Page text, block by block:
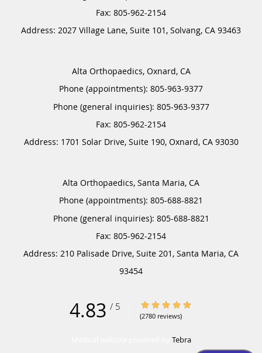
Address: 2027 Village Lane, Suite 101, Solvang, CA 93463
Alta Orthopaedics, Oxnard, CA
Phone (appointments): 805-963-9377
Phone (general inquiries): 805-963-9377
Address: 1701 Solar Drive, Suite 190, Oxnard, CA 93030
Alta Orthopaedics, Santa Maria, CA
Phone (appointments): 805-688-8821
Phone (general inquiries): 805-688-8821
Address: 210 Palisade Drive, Suite 201, Santa Maria, CA
93454
4.83 / 5 4.83/5 Star Rating
(2780 reviews)
Tebra